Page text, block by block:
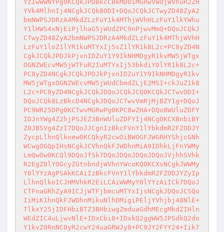
YzIwWWNYPg0KCQkJPDBkcCBkMD0iMGRwVWdjWVhuR2ZH
YVk4MlhnIj4NCgkJCQk8ODI+DQoJCQkJCTwyZD48ZyA2
bmNWPSJDRzA4MkdZLzFuY1k4MThjWVhHLzFuY1lkYWhu
Y1lHWS4xNjEiPjlhaG5jWUdZPC9nPjwvMmQ+DQoJCQkJ
CTwyZD48ZyA2bmNWPSJDRzA4MkdZLzFuY1k4MThjWVhH
LzFuY1loZ1lYR1kuMTYxIj5sZ1lYR1k8L2c+PC8yZD4N
CgkJCQkJPDJkPjxnIDZuY1Y9IkNHMDgyR1kvMW5jWTgx
OGNZWEcvMW5jWTFuR2IuMTYxIj53bkdiY0lYR1k8L2c+
PC8yZD4NCgkJCQkJPDJkPjxnIDZuY1Y9IkNHMDgyR1kv
MW5jWTgxOGNZWEcvMW5jWUdCbmdZLjE2MSI+ckJuZ1k8
L2c+PC8yZD4NCgkJCQkJDQoJCQkJCQ0KCQkJCTwvODI+
DQoJCQk8LzBkcD4NCgkJDQoJCTwvVmRjMjBZY1g+DQoJ
PC9WR25DPg0KCTwvMGRwPg0KPC8wZHA+DQo8WUluZDFY
IDJnYWg4Z2hjPSJEZ3BnWUluZDFYIj4NCg0KCXBnbiBY
Z0JBSVg4ZzI7DQoJJCgnIzBkcFVnY1lYbkdmR2FZODJY
ZycpLlhnQlkoew0KCQkyR2cwOiBWOGFJWGRHYShjcGNh
WCwgOGQpIHsNCgkJCVhnQkFJWDhnMiA9IDhkLjFnYWMy
LmQwOw0KCQl9DQoJfSk7DQoJDQoJDQoJDQoJVjhhSVhk
R2EgZ0lYOGcyZGtnbndjWVhnYWcoKQ0KCXsNCgkJWWMy
Y0lYYzAgPSAkKCAiIzBkcFVnY1lYbkdmR2FZODJYZyIp
LlhnQlkoICJHMVhkR2EiLCAiWWMyY0lYYzAiICk7DQoJ
CTFnaGRhZyA9ICJjWTFjbmcuMTYxIjsNCgkJDQoJCSQo
IiMiK1hnQkFJWDhnMikuNlhDMigiPEljYVhjbj48NlE+
TlkxY25jIDFHbiBTZ3BHbiwgZmduaGdhMEcgMkdZIHln
WEdZIC4uLjwvNlE+IDxCbi8+IDxkQ2ggWW5JPSdkQ2do
Y1kvZ0RnNC0yR2cwY24uaGRWJy8+PC9JY2FYY24+Iik7